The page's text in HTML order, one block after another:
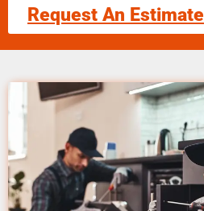
Request An Estimate